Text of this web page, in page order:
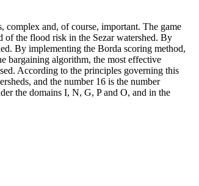
complex and, of course, important. The game
of the flood risk in the Sezar watershed. By
By implementing the Borda scoring method,
bargaining algorithm, the most effective
According to the principles governing this
and the number 16 is the number
the domains I, N, G, P and O, and in the